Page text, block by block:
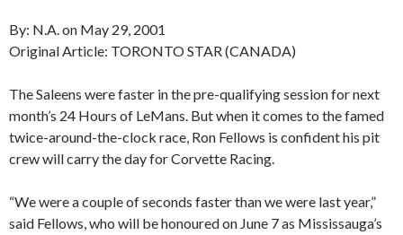
By: N.A. on May 29, 2001
Original Article: TORONTO STAR (CANADA)
The Saleens were faster in the pre-qualifying session for next
month’s 24 Hours of LeMans. But when it comes to the famed
twice-around-the-clock race, Ron Fellows is confident his pit
crew will carry the day for Corvette Racing.
“We were a couple of seconds faster than we were last year,”
said Fellows, who will be honoured on June 7 as Mississauga’s